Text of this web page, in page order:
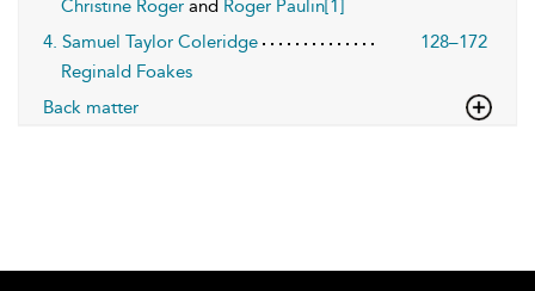
Christine Roger and Roger Paulin[1]
4. Samuel Taylor Coleridge
128–172
Reginald Foakes
Back matter